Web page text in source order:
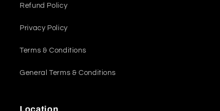
Refund Policy
Privacy Policy
Terms & Conditions
General Terms & Conditions